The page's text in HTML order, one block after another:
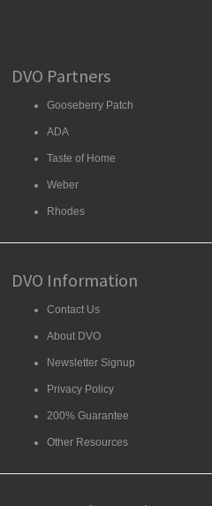
DVO Partners
Gooseberry Patch
ADA
Taste of Home
Weber
Rhodes
DVO Information
Contact Us
About DVO
Newsletter Signup
Privacy Policy
200% Guarantee
Other Resources